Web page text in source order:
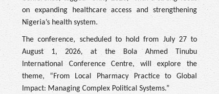
on expanding healthcare access and strengthening
Nigeria’s health system.
The conference, scheduled to hold from July 27 to
August 1, 2026, at the Bola Ahmed Tinubu
International Conference Centre, will explore the
theme, “From Local Pharmacy Practice to Global
Impact: Managing Complex Political Systems.”